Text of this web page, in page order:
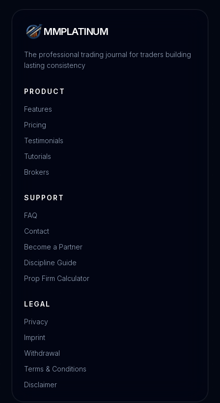
MMPLATINUM
The professional trading journal for traders building
lasting consistency
PRODUCT
Features
Pricing
Testimonials
Tutorials
Brokers
SUPPORT
FAQ
Contact
Become a Partner
Discipline Guide
Prop Firm Calculator
LEGAL
Privacy
Imprint
Withdrawal
Terms & Conditions
Disclaimer